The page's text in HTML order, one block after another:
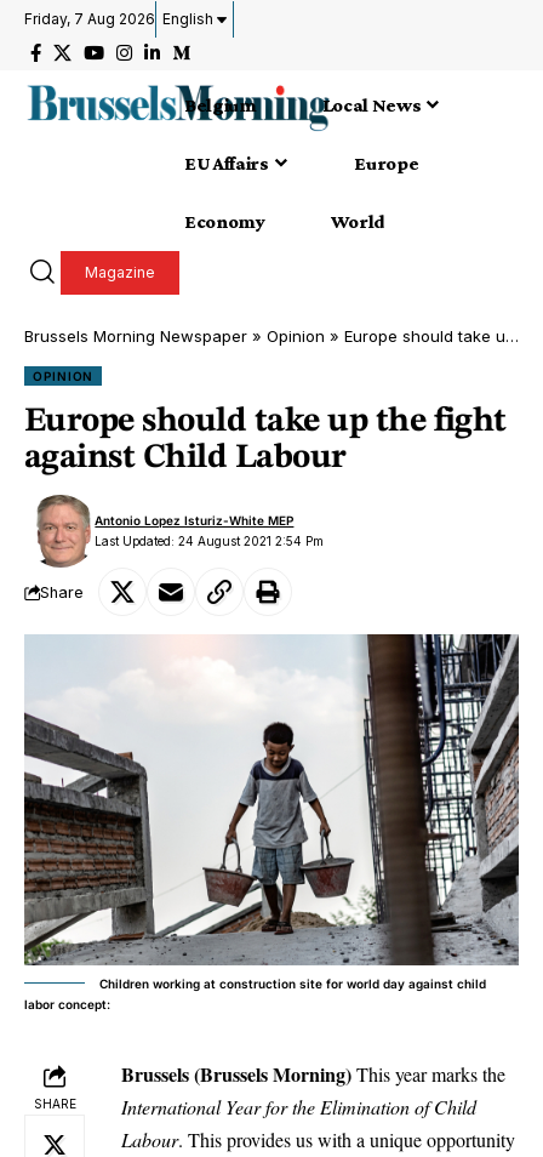
Friday, 7 Aug 2026 English
Belgium Local News
EU Affairs Europe
Economy World
Magazine
Brussels Morning Newspaper » Opinion » Europe should take up the fight against Child Labour
OPINION
Europe should take up the fight
against Child Labour
Last Updated: 24 August 2021 2:54 Pm
Antonio Lopez Isturiz-White MEP
Share
Children working at construction site for world day against child
labor concept:
SHARE
Brussels (Brussels Morning)This year marks the
International Year for the Elimination of Child
Labour. This provides us with a unique opportunity